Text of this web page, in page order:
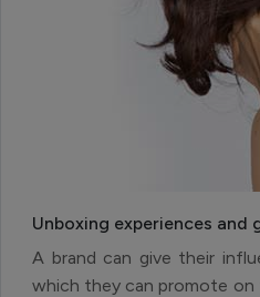
Unboxing experiences and
A brand can give their
which they can promote on